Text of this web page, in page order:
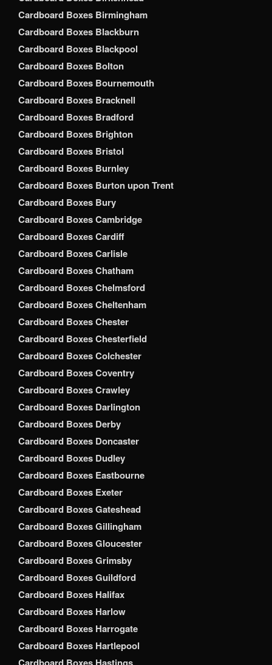
Cardboard Boxes Birmingham
Cardboard Boxes Blackburn
Cardboard Boxes Blackpool
Cardboard Boxes Bolton
Cardboard Boxes Bournemouth
Cardboard Boxes Bracknell
Cardboard Boxes Bradford
Cardboard Boxes Brighton
Cardboard Boxes Bristol
Cardboard Boxes Burnley
Cardboard Boxes Burton upon Trent
Cardboard Boxes Bury
Cardboard Boxes Cambridge
Cardboard Boxes Cardiff
Cardboard Boxes Carlisle
Cardboard Boxes Chatham
Cardboard Boxes Chelmsford
Cardboard Boxes Cheltenham
Cardboard Boxes Chester
Cardboard Boxes Chesterfield
Cardboard Boxes Colchester
Cardboard Boxes Coventry
Cardboard Boxes Crawley
Cardboard Boxes Darlington
Cardboard Boxes Derby
Cardboard Boxes Doncaster
Cardboard Boxes Dudley
Cardboard Boxes Eastbourne
Cardboard Boxes Exeter
Cardboard Boxes Gateshead
Cardboard Boxes Gillingham
Cardboard Boxes Gloucester
Cardboard Boxes Grimsby
Cardboard Boxes Guildford
Cardboard Boxes Halifax
Cardboard Boxes Harlow
Cardboard Boxes Harrogate
Cardboard Boxes Hartlepool
Cardboard Boxes Hastings